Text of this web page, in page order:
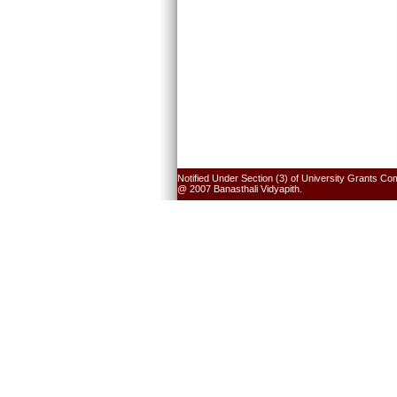
Notified Under Section (3) of University Grants
@ 2007 Banasthali Vidyapith.